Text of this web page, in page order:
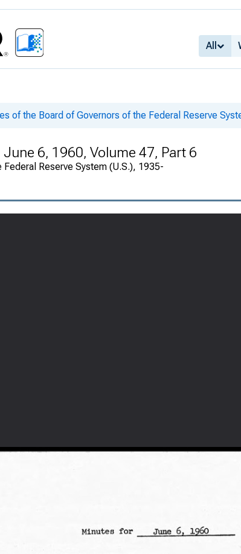
All
of the Board of Governors of the Federal Reserve
6, 1960, Volume 47, Part 6
Federal Reserve System (U.S.), 1935-